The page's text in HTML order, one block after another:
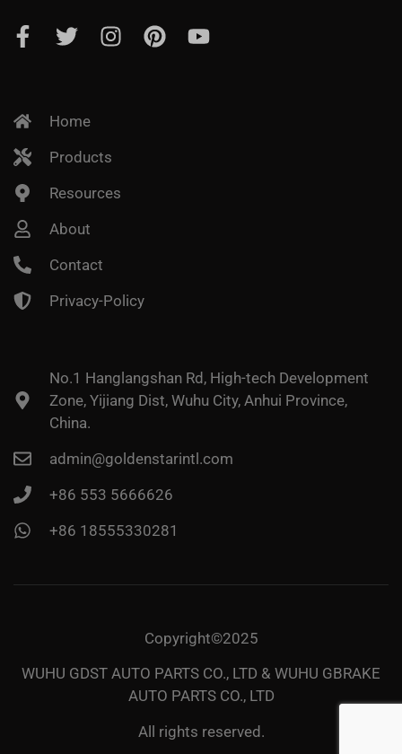
Home
Products
Resources
About
Contact
Privacy-Policy
No.1 Hanglangshan Rd, High-tech Development
Zone, Yijiang Dist, Wuhu City, Anhui Province,
China.
admin@goldenstarintl.com
+86 553 5666626
+86 18555330281
Copyright©2025
WUHU GDST AUTO PARTS CO., LTD & WUHU GBRAKE
AUTO PARTS CO., LTD
All rights reserved.